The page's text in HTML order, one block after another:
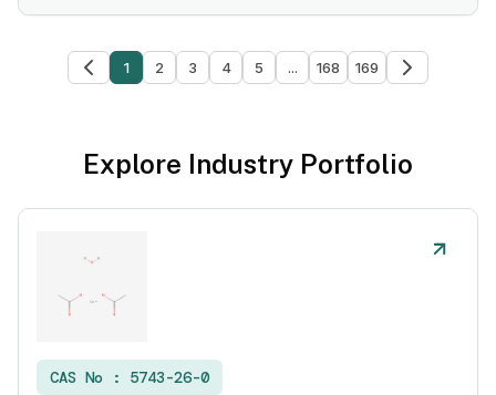
1 2 3 4 5 ... 168 169
Explore Industry Portfolio
CAS No : 5743-26-0